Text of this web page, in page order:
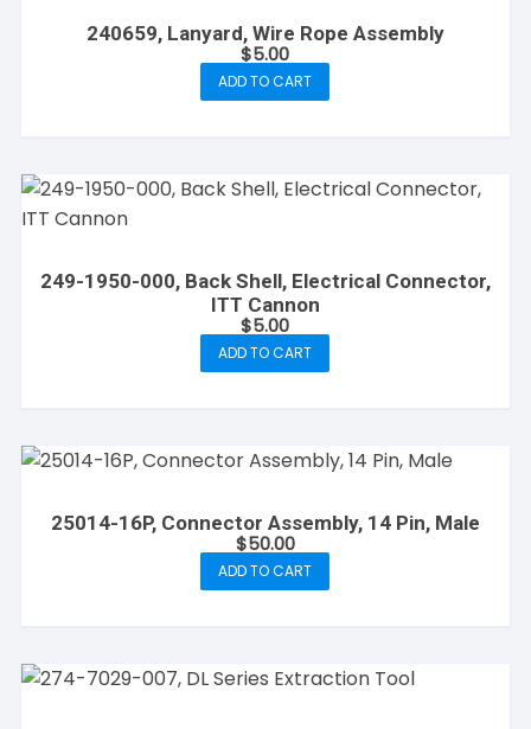
240659, Lanyard, Wire Rope Assembly
$5.00
ADD TO CART
249-1950-000, Back Shell, Electrical Connector,
ITT Cannon
$5.00
ADD TO CART
25014-16P, Connector Assembly, 14 Pin, Male
$50.00
ADD TO CART